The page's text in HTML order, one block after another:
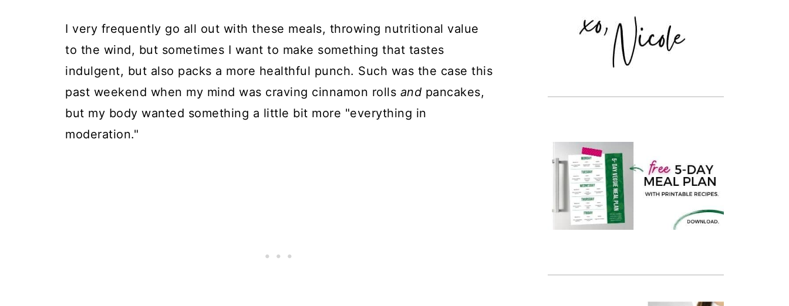
I very frequently go all out with these meals, throwing nutritional value
to the wind, but sometimes I want to make something that tastes
indulgent, but also packs a more healthful punch. Such was the case this
past weekend when my mind was craving cinnamon rolls and pancakes,
but my body wanted something a little bit more "everything in
moderation."